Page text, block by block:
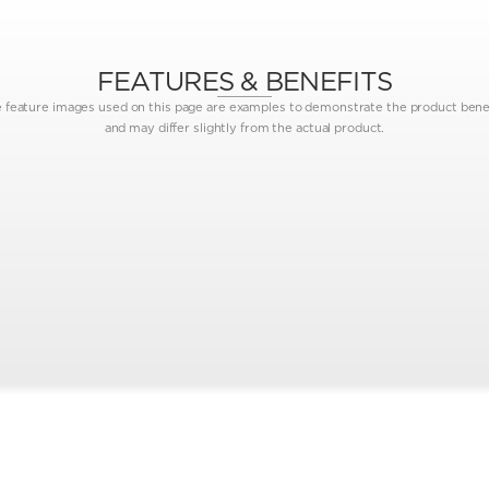
FEATURES & BENEFITS
feature images used on this page are examples to demonstrate the product
and may differ slightly from the actual product.